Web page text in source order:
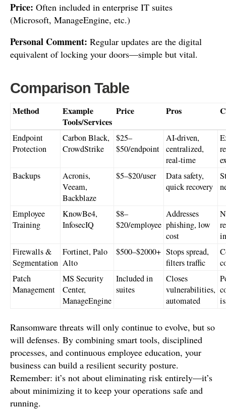
Price: Often included in enterprise IT suites
(Microsoft, ManageEngine, etc.)
Personal Comment: Regular updates are the digital
equivalent of locking your doors—simple but vital.
Comparison Table
Method
Example
Tools/Services
Price Pros
Endpoint
Protection
Carbon Black,
CrowdStrike
$25–
$50/endpoint
AI-driven,
centralized,
real-time
Backups
Acronis,
Veeam,
Backblaze
$5–$20/user
Data safety,
quick recovery
Employee
Training
KnowBe4,
InfosecIQ
$8–
$20/employee
Addresses
phishing, low
cost
Firewalls &
Segmentation
Fortinet, Palo
Alto
$500–$2000+ Stops spread,
filters traffic
Patch
Management
MS Security
Center,
ManageEngine
Included in
suites
Closes
vulnerabilities,
automated
Ransomware threats will only continue to evolve, but so
will defenses. By combining smart tools, disciplined
processes, and continuous employee education, your
business can build a resilient security posture.
Remember: it’s not about eliminating risk entirely—it’s
about minimizing it to keep your operations safe and
running.